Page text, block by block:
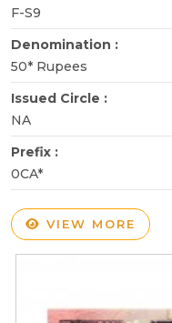
F-S9
Denomination :
50* Rupees
Issued Circle :
NA
Prefix :
0CA*
VIEW MORE